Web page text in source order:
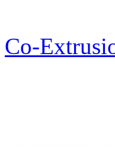
Co-